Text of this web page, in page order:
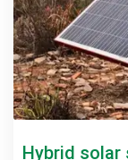
Hybrid solar